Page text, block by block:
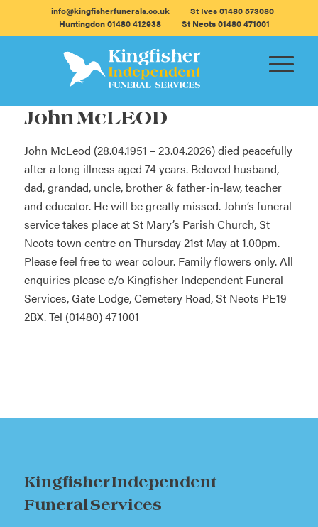
info@kingfisherfunerals.co.uk
St Ives 01480 573080
Huntingdon 01480 412938
St Neots 01480 471001
John McLEOD
John McLeod (28.04.1951 – 23.04.2026) died peacefully
after a long illness aged 74 years. Beloved husband,
dad, grandad, uncle, brother & father-in-law, teacher
and educator. He will be greatly missed. John’s funeral
service takes place at St Mary’s Parish Church, St
Neots town centre on Thursday 21st May at 1.00pm.
Please feel free to wear colour. Family flowers only. All
enquiries please c/o Kingfisher Independent Funeral
Services, Gate Lodge, Cemetery Road, St Neots PE19
2BX. Tel (01480) 471001
Kingfisher Independent
Funeral Services